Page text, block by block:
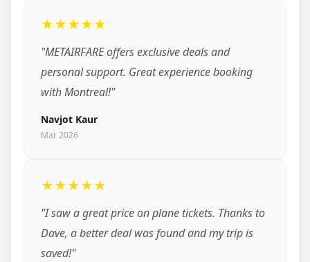
★★★★★
"METAIRFARE offers exclusive deals and
personal support. Great experience booking
with Montreal!"
Navjot Kaur
Mar 2026
★★★★★
"I saw a great price on plane tickets. Thanks to
Dave, a better deal was found and my trip is
saved!"